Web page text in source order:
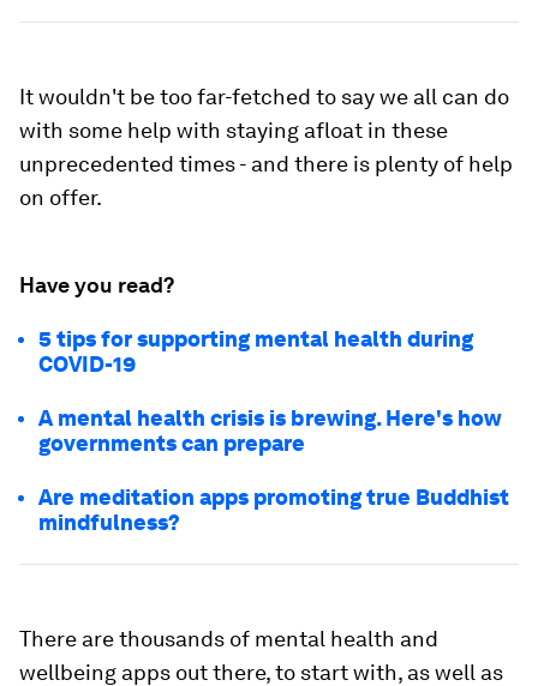
It wouldn't be too far-fetched to say we all can do
with some help with staying afloat in these
unprecedented times - and there is plenty of help
on offer.
Have you read?
5 tips for supporting mental health during
COVID-19
A mental health crisis is brewing. Here's how
governments can prepare
Are meditation apps promoting true Buddhist
mindfulness?
There are thousands of mental health and
wellbeing apps out there, to start with, as well as